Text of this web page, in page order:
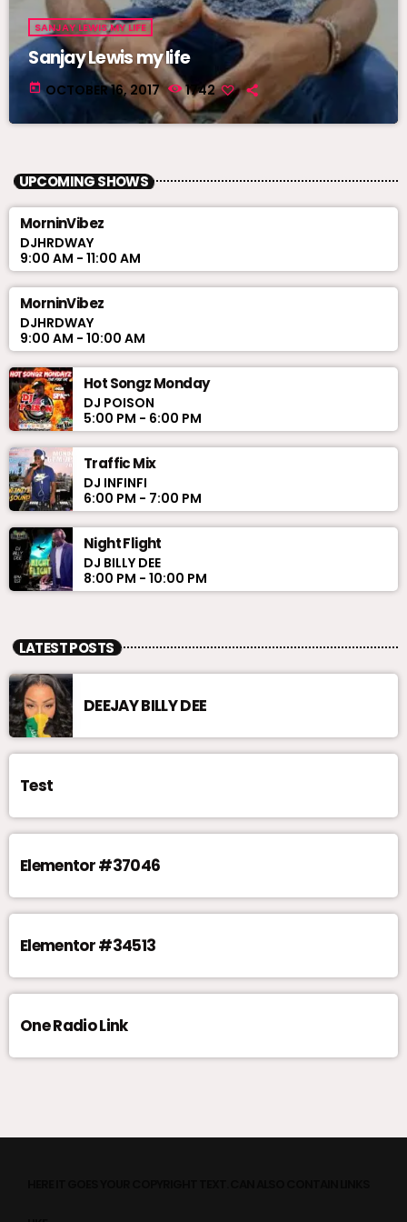
SANJAY LEWIS MY LIFE
Sanjay Lewis my life
today OCTOBER 16, 2017 1742
UPCOMING SHOWS
MorninVibez
DJHRDWAY
9:00 AM - 11:00 AM
MorninVibez
DJHRDWAY
9:00 AM - 10:00 AM
Hot Songz Monday
DJ POISON
5:00 PM - 6:00 PM
Traffic Mix
DJ INFINFI
6:00 PM - 7:00 PM
Night Flight
DJ BILLY DEE
8:00 PM - 10:00 PM
LATEST POSTS
DEEJAY BILLY DEE
Test
Elementor #37046
Elementor #34513
One Radio Link